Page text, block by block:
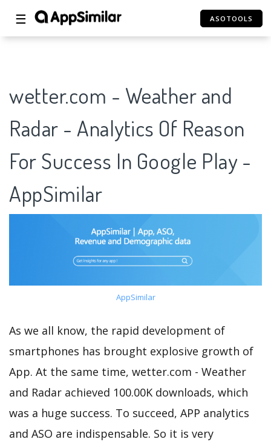
☰ ASOTOOLS
wetter.com - Weather and
Radar - Analytics Of Reason
For Success In Google Play -
AppSimilar
AppSimilar
As we all know, the rapid development of
smartphones has brought explosive growth of
App. At the same time, wetter.com - Weather
and Radar achieved 100.00K downloads, which
was a huge success. To succeed, APP analytics
and ASO are indispensable. So it is very